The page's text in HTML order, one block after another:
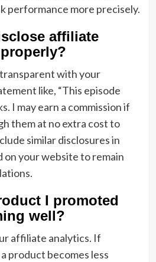
performance more precisely.
affiliate
with your
like, “This episode
I may earn a commission if
them at no extra cost to
similar disclosures in
on your website to remain
I promoted
well?
affiliate analytics. If
product becomes less